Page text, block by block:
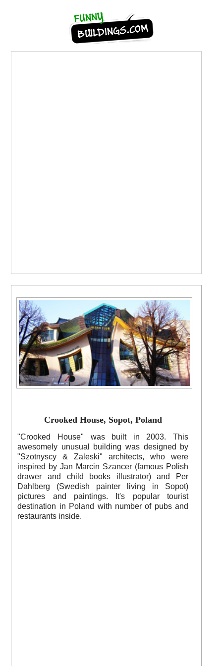
Crooked House, Sopot, Poland
"Crooked House" was built in 2003. This
awesomely unusual building was designed by
"Szotnyscy & Zaleski" architects, who were
inspired by Jan Marcin Szancer (famous Polish
drawer and child books illustrator) and Per
Dahlberg (Swedish painter living in Sopot)
pictures and paintings. It's popular tourist
destination in Poland with number of pubs and
restaurants inside.